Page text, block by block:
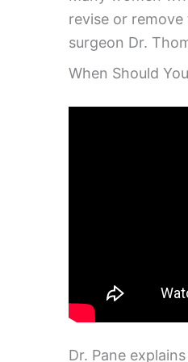
revise or
surgeon Dr.
When Should
Dr. Pane